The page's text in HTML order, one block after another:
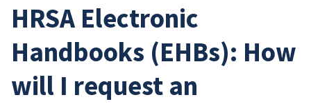
HRSA Electronic
Handbooks (EHBs): How
will I request an